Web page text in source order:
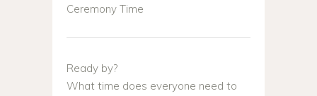
Ceremony Time
Ready by?
What time does everyone need to